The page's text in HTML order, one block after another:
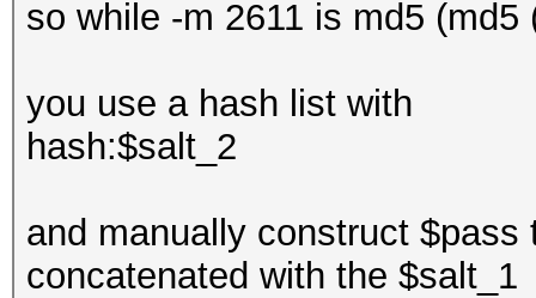
so while -m 2611 is md5 (md5
you use a hash list with
hash:$salt_2
and manually construct
concatenated with the $salt_1